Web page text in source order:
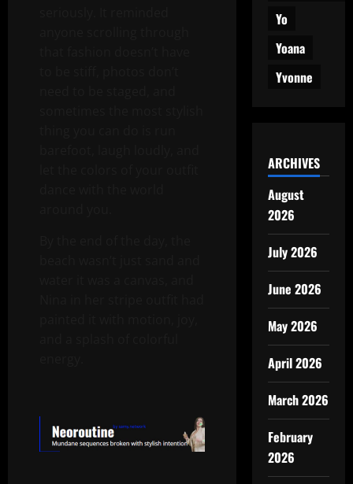
Yo
Yoana
Yvonne
ARCHIVES
August
2026
July 2026
June 2026
May 2026
April 2026
March 2026
February
2026